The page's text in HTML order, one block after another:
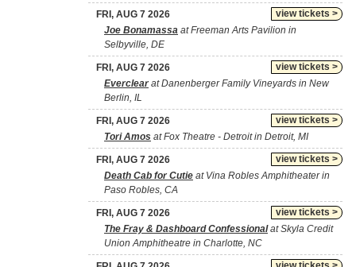
view tickets >
FRI, AUG 7 2026
Joe Bonamassa at Freeman Arts Pavilion in
Selbyville, DE
view tickets >
FRI, AUG 7 2026
Everclearat Danenberger Family Vineyards in New
Berlin, IL
view tickets >
FRI, AUG 7 2026
Tori Amos at Fox Theatre - Detroit in Detroit, MI
view tickets >
FRI, AUG 7 2026
Death Cab for Cutie at Vina Robles Amphitheater in
Paso Robles, CA
view tickets >
FRI, AUG 7 2026
The Fray & Dashboard Confessionalat Skyla Credit
Union Amphitheatre in Charlotte, NC